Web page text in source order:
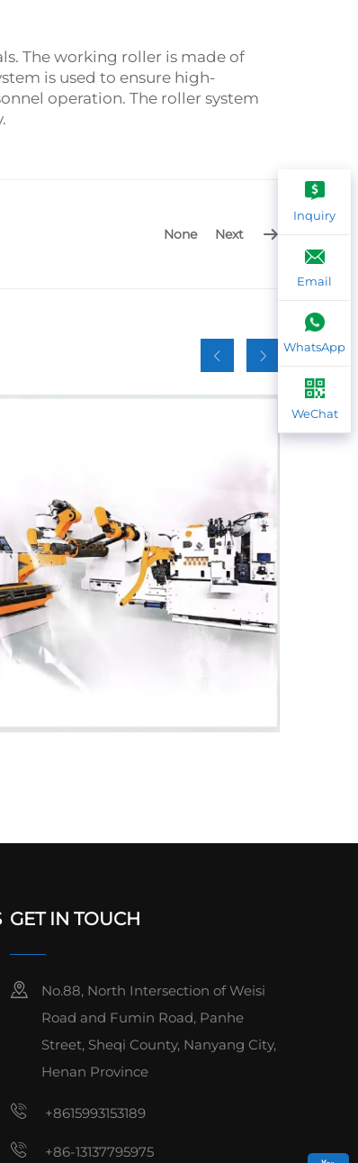
The working roller is made of
is used to ensure high-
operation. The roller system
None Next
Inquiry
Email
WhatsApp
WeChat
GET IN TOUCH
No.88, North Intersection of Weisi
Road and Fumin Road, Panhe
Street, Sheqi County, Nanyang City,
Henan Province
+8615993153189
+86-13137795975